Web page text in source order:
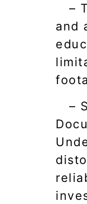
–
and
–